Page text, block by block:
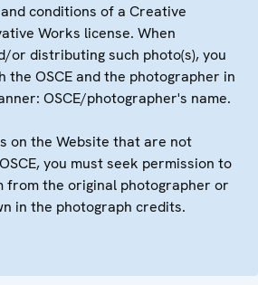
conditions of a Creative
Works license. When
or distributing such photo(s), you
the OSCE and the photographer in
OSCE/photographer's name.
on the Website that are not
you must seek permission to
from the original photographer or
in the photograph credits.